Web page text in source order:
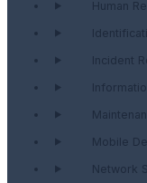
Human
Incident
Mobile
Network